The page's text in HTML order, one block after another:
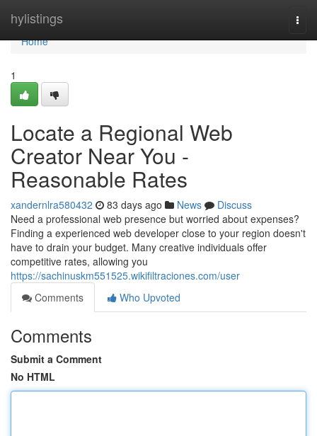
hylistings
Home
Home
1
Locate a Regional Web
Creator Near You -
Reasonable Rates
xandernlra580432 83 days ago News
Discuss
Need a professional web presence but worried about expenses?
Finding a experienced web developer close to your region doesn't
have to drain your budget. Many creative individuals offer
competitive rates, allowing you
https://sachinuskm551525.wikifiltraciones.com/user
Comments
Who Upvoted
Comments
Submit a Comment
No HTML